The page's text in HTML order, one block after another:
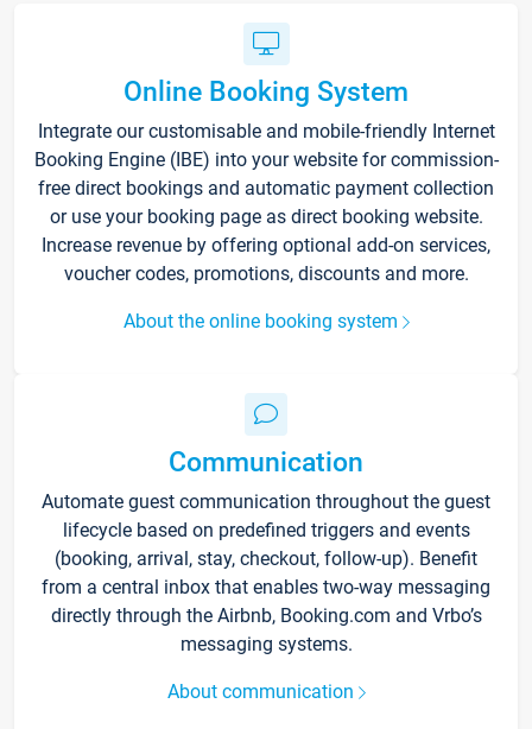
Online Booking System
Integrate our customisable and mobile-friendly Internet
Booking Engine (IBE) into your website for commission-
free direct bookings and automatic payment collection
or use your booking page as direct booking website.
Increase revenue by offering optional add-on services,
voucher codes, promotions, discounts and more.
About the online booking system
Communication
Automate guest communication throughout the guest
lifecycle based on predefined triggers and events
(booking, arrival, stay, checkout, follow-up). Benefit
from a central inbox that enables two-way messaging
directly through the Airbnb, Booking.com and Vrbo’s
messaging systems.
About communication